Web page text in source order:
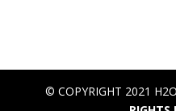
© COPYRIGHT 2021